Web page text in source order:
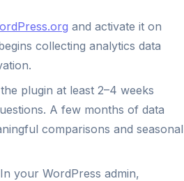
and activate it on
collecting analytics data
plugin at least 2–4 weeks
A few months of data
comparisons and seasonal
In your WordPress admin,